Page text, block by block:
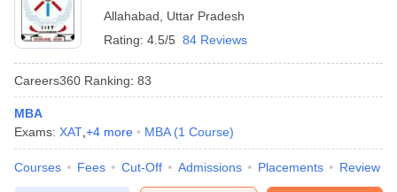
Allahabad
Uttar Pradesh
Rating: 4.5/5 84 Reviews
Careers360 Ranking: 83
MBA
Exams: XAT +4 more MBA (1 Course)
Courses Fees Cut-Off Admissions Placements Review